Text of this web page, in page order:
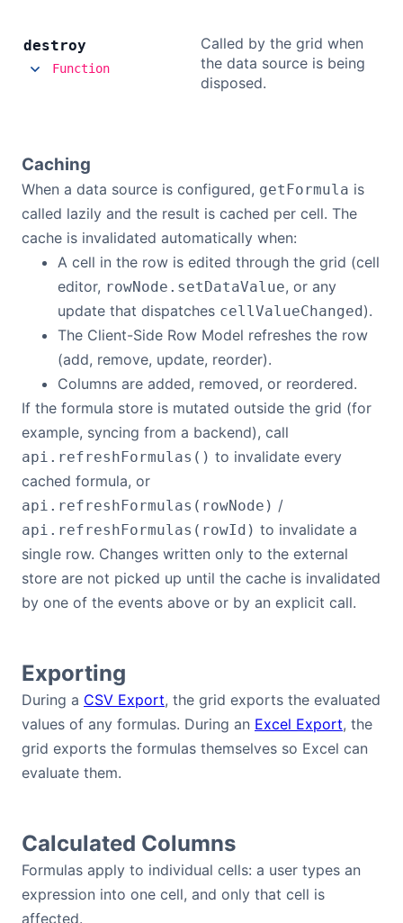
destroy
Function
Called by the grid when
the data source is being
disposed.
Caching
When a data source is configured, getFormula is
called lazily and the result is cached per cell. The
cache is invalidated automatically when:
A cell in the row is edited through the grid (cell
editor, rowNode.setDataValue, or any
update that dispatches cellValueChanged).
The Client-Side Row Model refreshes the row
(add, remove, update, reorder).
Columns are added, removed, or reordered.
If the formula store is mutated outside the grid (for
example, syncing from a backend), call
api.refreshFormulas() to invalidate every
cached formula, or
api.refreshFormulas(rowNode) /
api.refreshFormulas(rowId) to invalidate a
single row. Changes written only to the external
store are not picked up until the cache is invalidated
by one of the events above or by an explicit call.
Exporting
During a CSV Export, the grid exports the evaluated
values of any formulas. During an Excel Export, the
grid exports the formulas themselves so Excel can
evaluate them.
Calculated Columns
Formulas apply to individual cells: a user types an
expression into one cell, and only that cell is
affected.